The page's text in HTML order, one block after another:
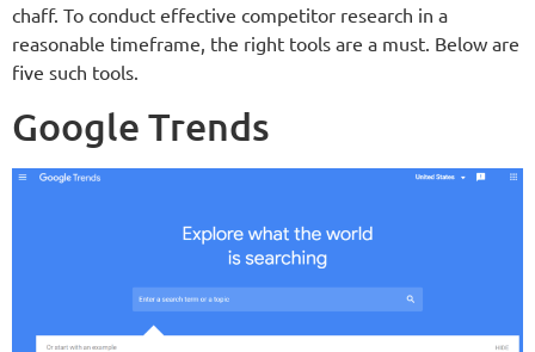
chaff. To conduct effective competitor research in a
reasonable timeframe, the right tools are a must. Below are
five such tools.
Google Trends